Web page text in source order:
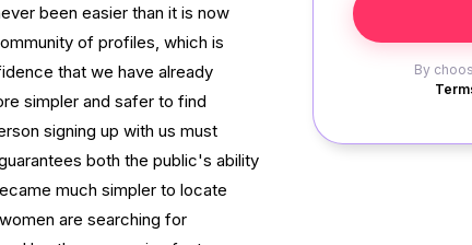
By
been easier than it is now
of profiles, which is
that we have already
simpler and safer to find
signing up with us must
both the public's ability
much simpler to locate
are searching for